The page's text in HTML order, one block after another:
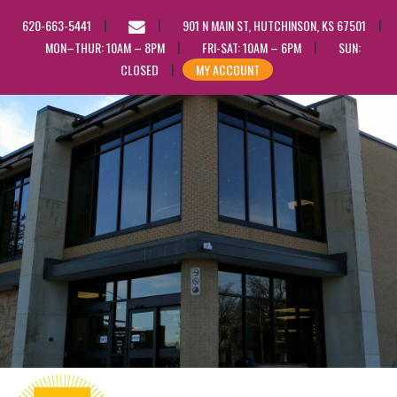
620-663-5441
EMAIL
US
901 N MAIN ST, HUTCHINSON, KS 67501
MON–THUR: 10AM – 8PM
FRI-SAT: 10AM – 6PM
SUN:
CLOSED
MY ACCOUNT